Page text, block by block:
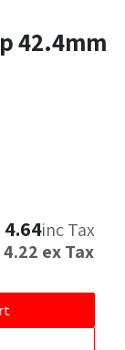
42.4mm
4.64inc Tax
4.22 ex Tax